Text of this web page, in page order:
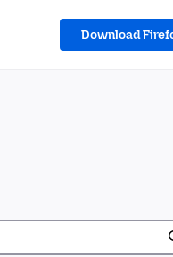
Download